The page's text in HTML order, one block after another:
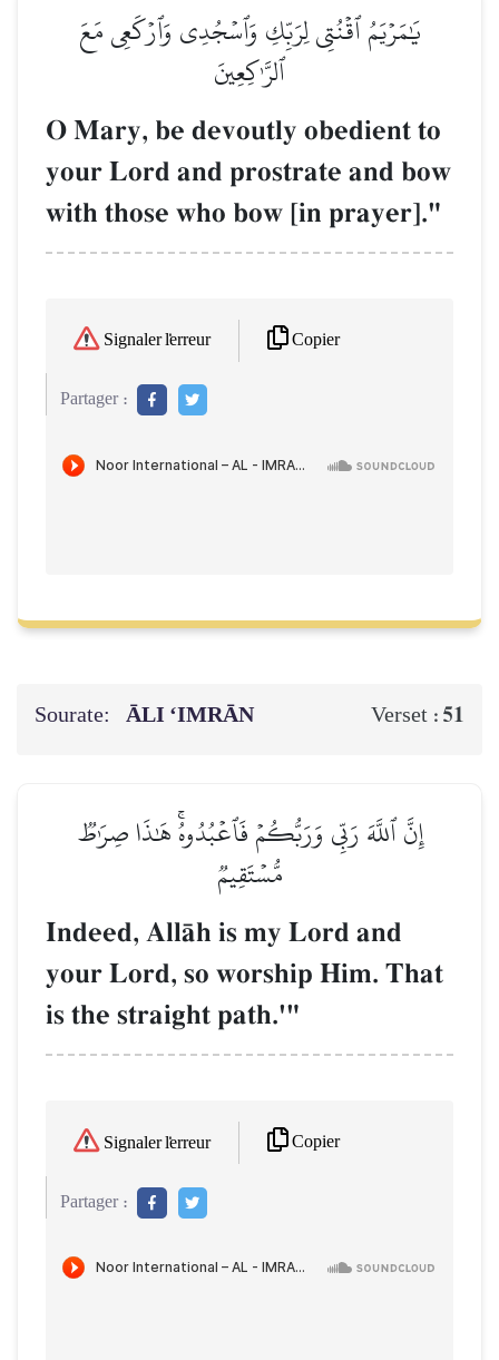
يَٰمَرۡيَمُ ٱقۡنُتِي لِرَبِّكِ وَٱسۡجُدِي وَٱرۡكَعِي مَعَ
ٱلرَّـٰكِعِينَ
O Mary, be devoutly obedient to
your Lord and prostrate and bow
with those who bow [in prayer]."
Signaler l'erreur Copier
Partager :
Sourate: ĀLI ‘IMRĀN Verset : 51
إِنَّ ٱللَّهَ رَبِّي وَرَبُّكُمۡ فَٱعۡبُدُوهُۚ هَٰذَا صِرَٰطٞ
مُّسۡتَقِيمٞ
Indeed, AllŒh is my Lord and
your Lord, so worship Him. That
is the straight path.'"
Signaler l'erreur Copier
Partager :